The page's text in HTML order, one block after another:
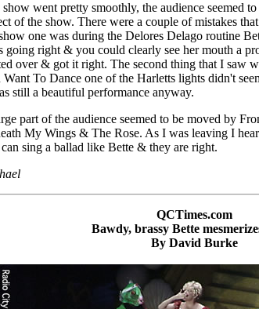
show went pretty smoothly, the audience seemed
of the show. There were a couple of mistakes
one was during the Delores Delago routine
going right & you could clearly see her mouth a
over & got it right. The second thing that I saw
Want To Dance one of the Harletts lights didn't
still a beautiful performance anyway.
part of the audience seemed to be moved by
My Wings & The Rose. As I was leaving I
sing a ballad like Bette & they are right.
QCTimes.com
Bawdy, brassy Bette
By David Burke